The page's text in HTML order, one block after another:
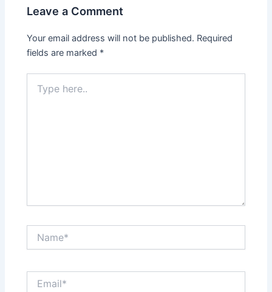
Leave a Comment
Your email address will not be published. Required
fields are marked *
here..